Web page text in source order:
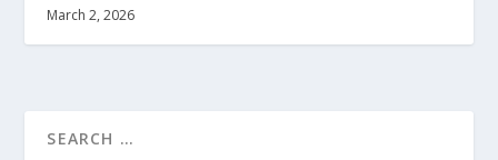
March 2, 2026